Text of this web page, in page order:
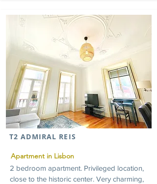
T2 ADMIRAL REIS
Apartment in Lisbon
2 bedroom apartment. Privileged location,
close to the historic center. Very charming,